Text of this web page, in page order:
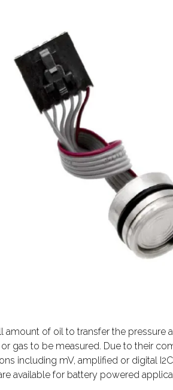
of oil to transfer the
gas to be measured. Due to their
including mV, amplified or digital
available for battery powered